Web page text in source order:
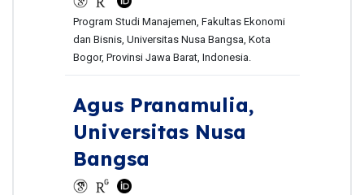
Program Studi Manajemen, Fakultas Ekonomi
dan Bisnis, Universitas Nusa Bangsa, Kota
Bogor, Provinsi Jawa Barat, Indonesia.
Agus Pranamulia,
Universitas Nusa
Bangsa